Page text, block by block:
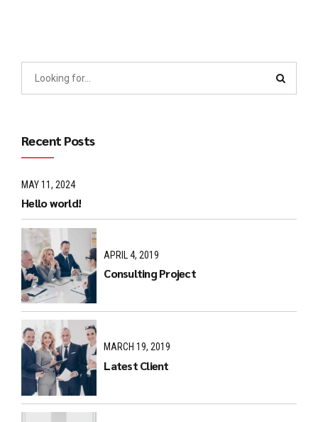
Recent Posts
MAY 11, 2024
Hello world!
APRIL 4, 2019
Consulting Project
MARCH 19, 2019
Latest Client